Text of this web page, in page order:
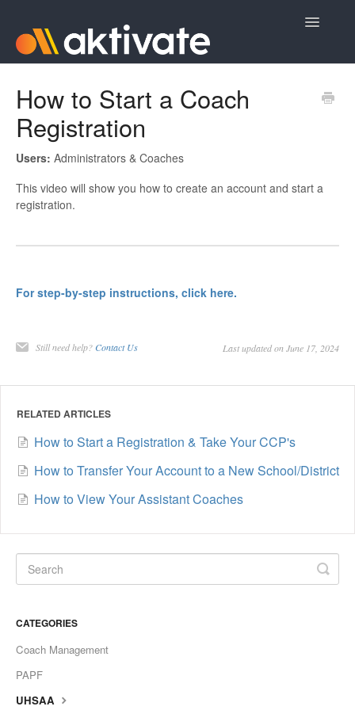
Toggle
Aktivate Athlete Registration
Aktivate Coach Certification
Contact
How to Start a Coach
Registration
Users: Administrators & Coaches
This video will show you how to create an account and start a
registration.
For step-by-step instructions, click here.
Still need help? Contact Us Last updated on June 17, 2024
RELATED ARTICLES
How to Start a Registration & Take Your CCP's
How to Transfer Your Account to a New School/District
How to View Your Assistant Coaches
CATEGORIES
Coach Management
PAPF
UHSAA